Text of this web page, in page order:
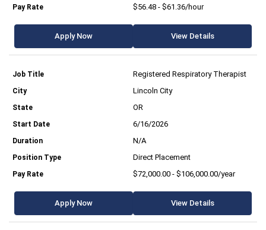
$56.48 - $61.36/hour
Apply Now View Details
Registered Respiratory Therapist
Lincoln City
OR
6/16/2026
N/A
Direct Placement
$72,000.00 - $106,000.00/year
Apply Now View Details